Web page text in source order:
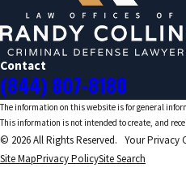
Contact
(844) 807-8180
The information on this website is for general
This information is not intended to create, and
© 2026 All Rights Reserved. Your Privacy
Site MapPrivacy PolicySite Search